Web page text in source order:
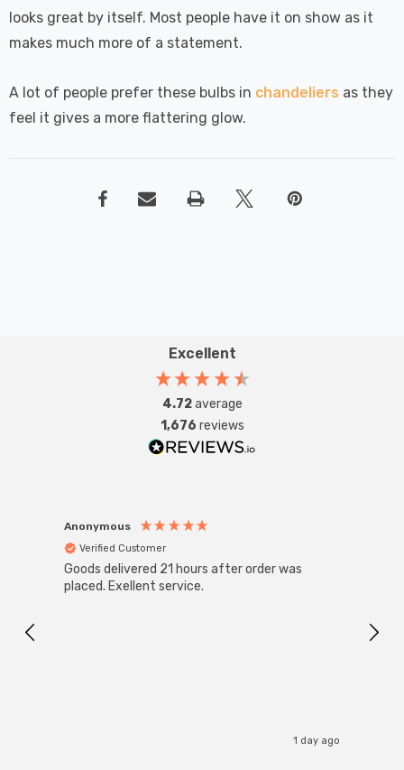
looks great by itself. Most people have it on show as it
makes much more of a statement.
A lot of people prefer these bulbs in chandeliers as they
feel it gives a more flattering glow.
Excellent
4.72average
1,676 reviews
Anonymous
Verified Customer
Goods delivered 21 hours after order was
placed. Exellent service.
1 day ago